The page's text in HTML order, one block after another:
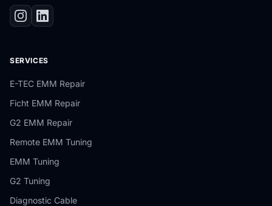
SERVICES
E-TEC EMM Repair
Ficht EMM Repair
G2 EMM Repair
Remote EMM Tuning
EMM Tuning
G2 Tuning
Diagnostic Cable